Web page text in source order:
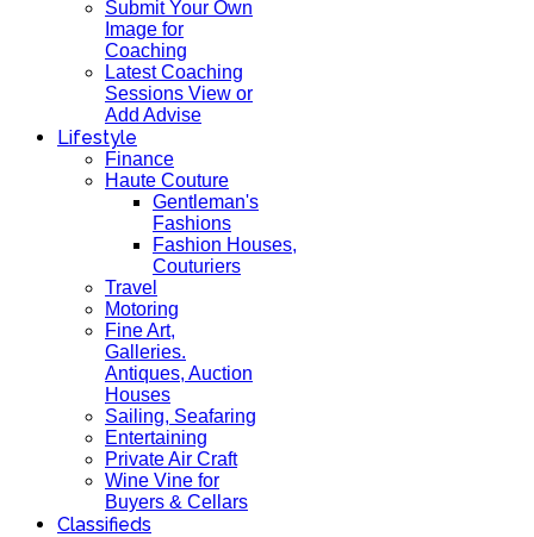
Submit Your Own
Image for
Coaching
Latest Coaching
Sessions View or
Add Advise
Lifestyle
Finance
Haute Couture
Gentleman's
Fashions
Fashion Houses,
Couturiers
Travel
Motoring
Fine Art,
Galleries.
Antiques, Auction
Houses
Sailing, Seafaring
Entertaining
Private Air Craft
Wine Vine for
Buyers & Cellars
Classifieds